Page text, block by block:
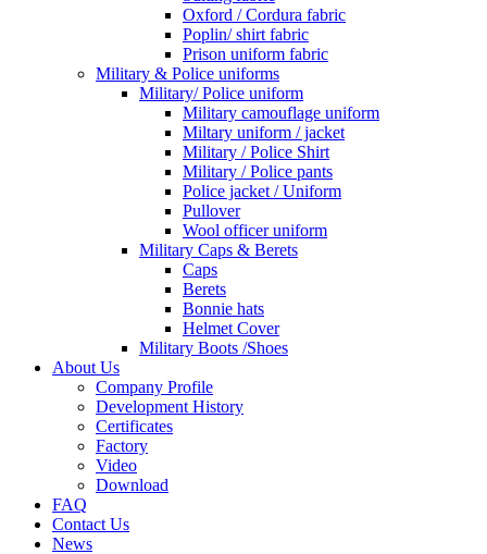
Oxford / Cordura fabric
Poplin/ shirt fabric
Prison uniform fabric
Military & Police uniforms
Military/ Police uniform
Military camouflage uniform
Miltary uniform / jacket
Military / Police Shirt
Military / Police pants
Police jacket / Uniform
Pullover
Wool officer uniform
Military Caps & Berets
Caps
Berets
Bonnie hats
Helmet Cover
Military Boots /Shoes
About Us
Company Profile
Development History
Certificates
Factory
Video
Download
FAQ
Contact Us
News